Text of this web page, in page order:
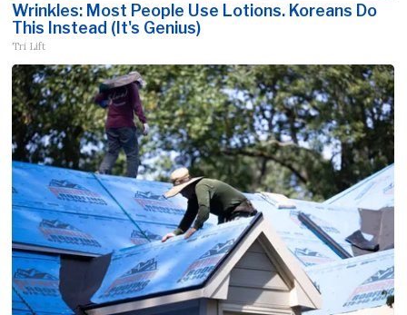
Wrinkles: Most People Use Lotions. Koreans Do
This Instead (It's Genius)
Tri Lift